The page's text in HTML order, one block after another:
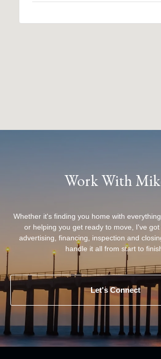
Work With
Whether it's finding you home with
or helping you get ready to move, I've
advertising, financing, inspection and
handle it all from start to
Let's Connect